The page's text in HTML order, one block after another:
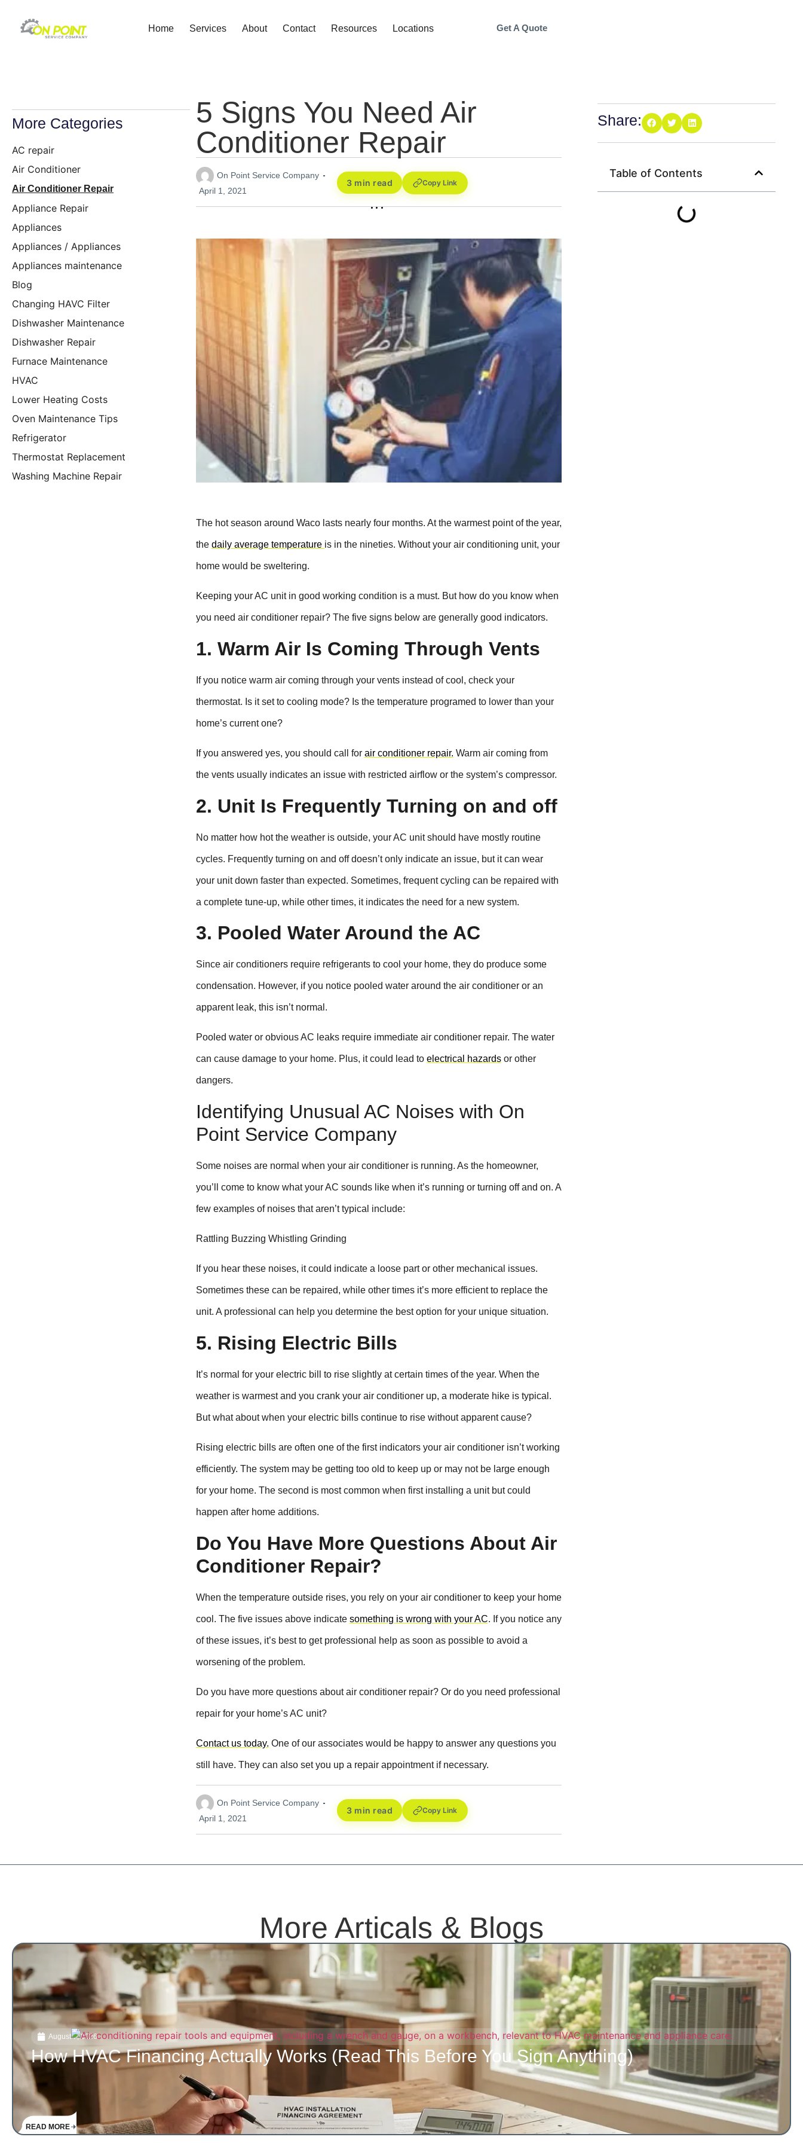
Home Services About Contact Resources Locations Get A Quote
More Categories
AC repair
Air Conditioner
Air Conditioner Repair
Appliance Repair
Appliances
Appliances / Appliances
Appliances maintenance
Blog
Changing HAVC Filter
Dishwasher Maintenance
Dishwasher Repair
Furnace Maintenance
HVAC
Lower Heating Costs
Oven Maintenance Tips
Refrigerator
Thermostat Replacement
Washing Machine Repair
5 Signs You Need Air
Conditioner Repair
On Point Service Company
April 1, 2021
3 min read Copy Link
The hot season around Waco lasts nearly four months. At the warmest point of the year,
the daily average temperature is in the nineties. Without your air conditioning unit, your
home would be sweltering.
Keeping your AC unit in good working condition is a must. But how do you know when
you need air conditioner repair? The five signs below are generally good indicators.
1. Warm Air Is Coming Through Vents
If you notice warm air coming through your vents instead of cool, check your
thermostat. Is it set to cooling mode? Is the temperature programed to lower than your
home’s current one?
If you answered yes, you should call for air conditioner repair. Warm air coming from
the vents usually indicates an issue with restricted airflow or the system’s compressor.
2. Unit Is Frequently Turning on and off
No matter how hot the weather is outside, your AC unit should have mostly routine
cycles. Frequently turning on and off doesn’t only indicate an issue, but it can wear
your unit down faster than expected. Sometimes, frequent cycling can be repaired with
a complete tune-up, while other times, it indicates the need for a new system.
3. Pooled Water Around the AC
Since air conditioners require refrigerants to cool your home, they do produce some
condensation. However, if you notice pooled water around the air conditioner or an
apparent leak, this isn’t normal.
Pooled water or obvious AC leaks require immediate air conditioner repair. The water
can cause damage to your home. Plus, it could lead to electrical hazardsor other
dangers.
Identifying Unusual AC Noises with On
Point Service Company
Some noises are normal when your air conditioner is running. As the homeowner,
you’ll come to know what your AC sounds like when it’s running or turning off and on. A
few examples of noises that aren’t typical include:
Rattling Buzzing Whistling Grinding
If you hear these noises, it could indicate a loose part or other mechanical issues.
Sometimes these can be repaired, while other times it’s more efficient to replace the
unit. A professional can help you determine the best option for your unique situation.
5. Rising Electric Bills
It’s normal for your electric bill to rise slightly at certain times of the year. When the
weather is warmest and you crank your air conditioner up, a moderate hike is typical.
But what about when your electric bills continue to rise without apparent cause?
Rising electric bills are often one of the first indicators your air conditioner isn’t working
efficiently. The system may be getting too old to keep up or may not be large enough
for your home. The second is most common when first installing a unit but could
happen after home additions.
Do You Have More Questions About Air
Conditioner Repair?
When the temperature outside rises, you rely on your air conditioner to keep your home
cool. The five issues above indicate something is wrong with your AC. If you notice any
of these issues, it’s best to get professional help as soon as possible to avoid a
worsening of the problem.
Do you have more questions about air conditioner repair? Or do you need professional
repair for your home’s AC unit?
Contact us today. One of our associates would be happy to answer any questions you
still have. They can also set you up a repair appointment if necessary.
On Point Service Company
April 1, 2021
3 min read Copy Link
Share:
Table of Contents
More Articals & Blogs
August 7, 2026
How HVAC Financing Actually Works (Read This Before You Sign Anything)
READ MORE